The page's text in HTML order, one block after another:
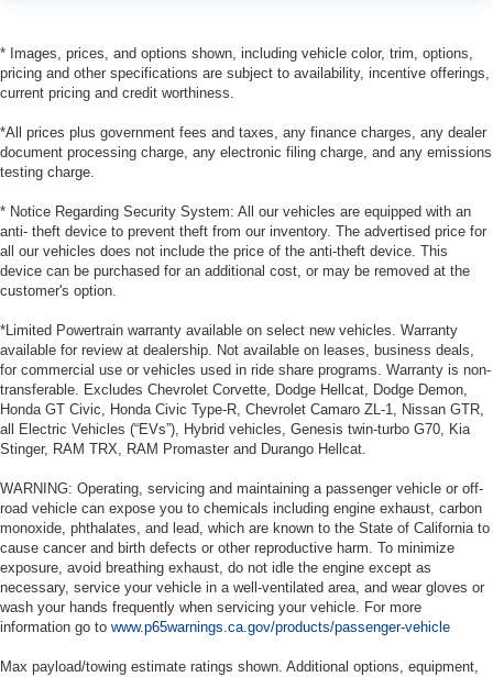
* Images, prices, and options shown, including vehicle color, trim, options,
pricing and other specifications are subject to availability, incentive offerings,
current pricing and credit worthiness.
*All prices plus government fees and taxes, any finance charges, any dealer
document processing charge, any electronic filing charge, and any emissions
testing charge.
* Notice Regarding Security System: All our vehicles are equipped with an
anti- theft device to prevent theft from our inventory. The advertised price for
all our vehicles does not include the price of the anti-theft device. This
device can be purchased for an additional cost, or may be removed at the
customer's option.
*Limited Powertrain warranty available on select new vehicles. Warranty
available for review at dealership. Not available on leases, business deals,
for commercial use or vehicles used in ride share programs. Warranty is non-
transferable. Excludes Chevrolet Corvette, Dodge Hellcat, Dodge Demon,
Honda GT Civic, Honda Civic Type-R, Chevrolet Camaro ZL-1, Nissan GTR,
all Electric Vehicles (“EVs”), Hybrid vehicles, Genesis twin-turbo G70, Kia
Stinger, RAM TRX, RAM Promaster and Durango Hellcat.
WARNING: Operating, servicing and maintaining a passenger vehicle or off-
road vehicle can expose you to chemicals including engine exhaust, carbon
monoxide, phthalates, and lead, which are known to the State of California to
cause cancer and birth defects or other reproductive harm. To minimize
exposure, avoid breathing exhaust, do not idle the engine except as
necessary, service your vehicle in a well-ventilated area, and wear gloves or
wash your hands frequently when servicing your vehicle. For more
information go to www.p65warnings.ca.gov/products/passenger-vehicle
Max payload/towing estimate ratings shown. Additional options, equipment,